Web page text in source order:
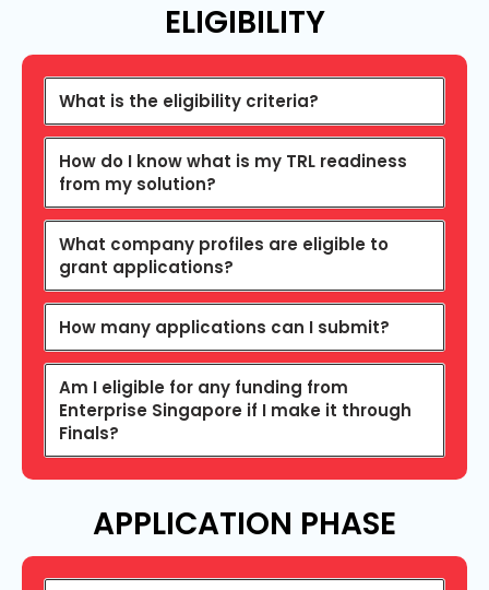
ELIGIBILITY
What is the eligibility criteria?
How do I know what is my TRL readiness
from my solution?
What company profiles are eligible to
grant applications?
How many applications can I submit?
Am I eligible for any funding from
Enterprise Singapore if I make it through
Finals?
APPLICATION PHASE